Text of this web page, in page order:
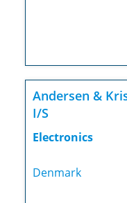
Andersen &
I/S
Electronics
Denmark